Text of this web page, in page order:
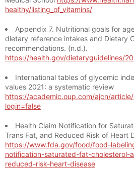
healthy/listing_of_vitamins/
Appendix 7. Nutritional goals for
dietary reference intakes and Dietary
recommendations. (n.d.).
https://health.gov/dietaryguidelines/
International tables of glycemic
values 2021: a systematic review
https://academic.oup.com/ajcn/
login=false
Health Claim Notification for
Trans Fat, and Reduced Risk of Heart
https://www.fda.gov/food/food-
notification-saturated-fat-cholesterol-
reduced-risk-heart-disease